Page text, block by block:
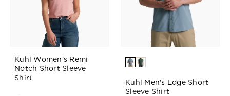
Kuhl Women's Remi
Notch Short Sleeve
Shirt
Kuhl Men's Edge Short
Sleeve Shirt